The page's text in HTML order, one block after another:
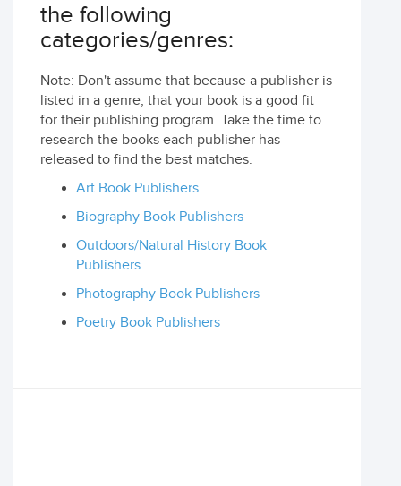
the following
categories/genres:
Note: Don't assume that because a publisher is
listed in a genre, that your book is a good fit
for their publishing program. Take the time to
research the books each publisher has
released to find the best matches.
Art Book Publishers
Biography Book Publishers
Outdoors/Natural History Book
Publishers
Photography Book Publishers
Poetry Book Publishers